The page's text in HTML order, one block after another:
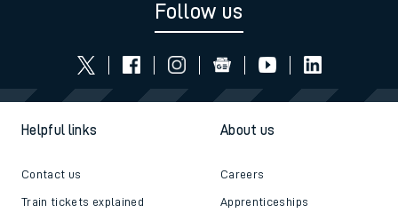
Follow us
Helpful links
Contact us
Train tickets explained
About us
Careers
Apprenticeships